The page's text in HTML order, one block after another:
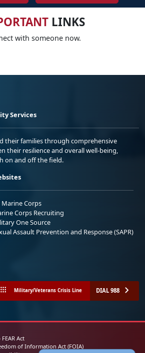
LINKS
with someone now.
Services
their families through comprehensive
their resilience and overall well-being,
on and off the field.
Marine Corps
Corps Recruiting
One Source
Assault Prevention and Response (SAPR)
Military/Veterans Crisis Line DIAL 988
FEAR Act
of Information Act (FOIA)